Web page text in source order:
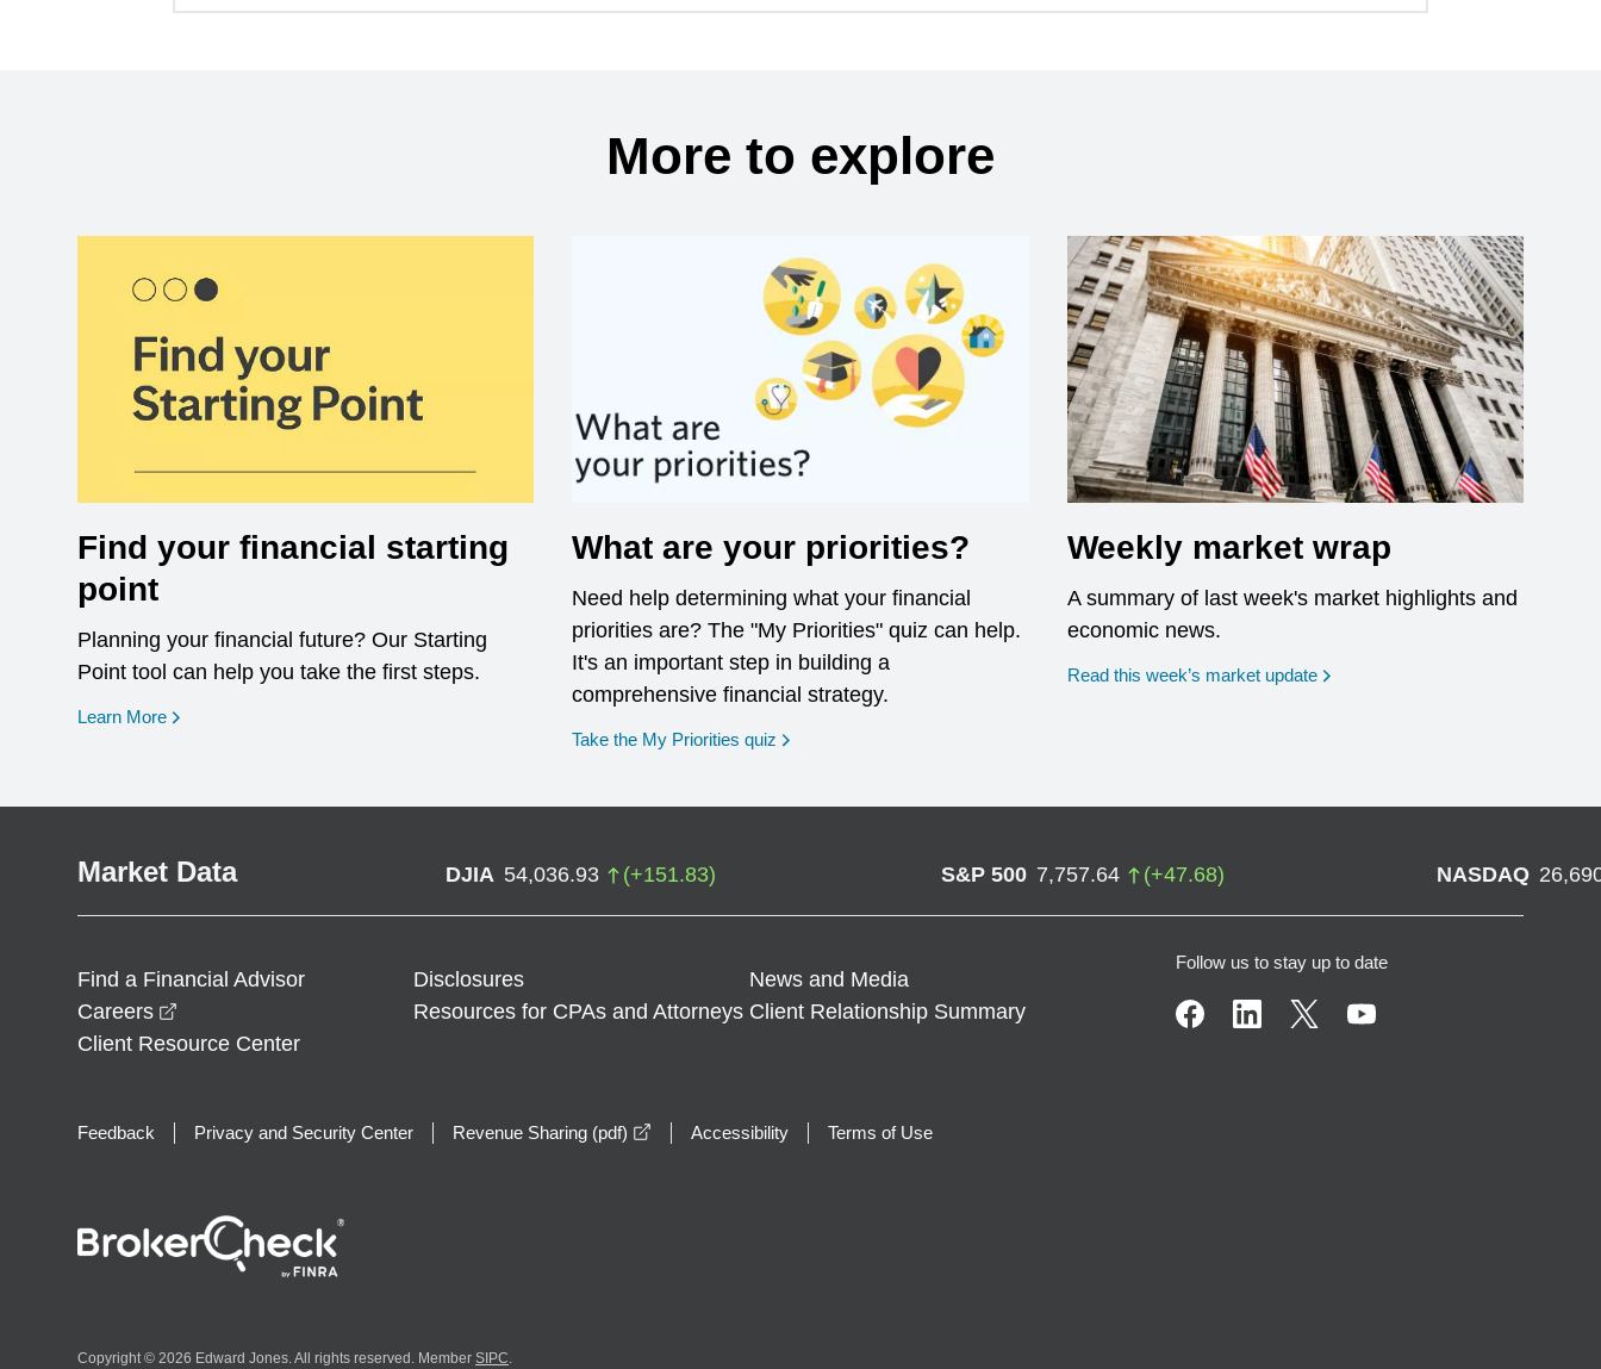
More to explore
Find your financial starting
point
Planning your financial future? Our Starting
Point tool can help you take the first steps.
Learn More opens in a new window
What are your priorities?
Need help determining what your financial
priorities are? The "My Priorities" quiz can help.
It's an important step in building a
comprehensive financial strategy.
Take the My Priorities quiz opens in a new window
Weekly market wrap
A summary of last week's market highlights and
economic news.
Read this week’s market update
Market Data DJIA 54,036.93 (+151.83) S&P 500 7,757.64 (+47.68) NASDAQ
Find a Financial Advisor Disclosures
News and Media
Careers
Resources for CPAs and Attorneys Client Relationship Summary
Client Resource Center
Follow us to stay up to date
Feedback Privacy and Security Center Revenue Sharing (pdf) opens in a new window
Accessibility Terms of Use
Copyright © 2026 Edward Jones. All rights reserved. Member SIPC.